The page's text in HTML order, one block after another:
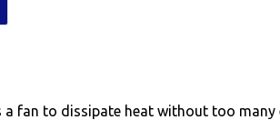
a fan to dissipate heat without too